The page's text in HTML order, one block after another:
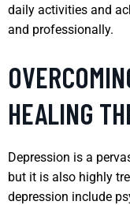
daily activities and
and professionally.
HEALING
Depression is a
but it is also highly
depression include